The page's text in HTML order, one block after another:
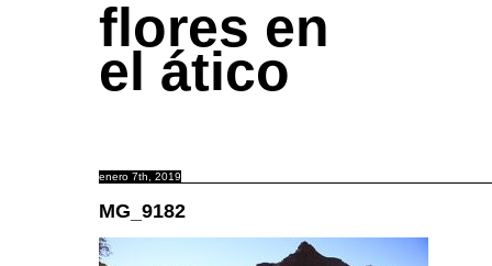
flores en
el ático
enero 7th, 2019
MG_9182